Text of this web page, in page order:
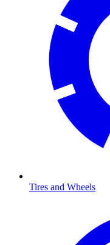
Tires and Wheels